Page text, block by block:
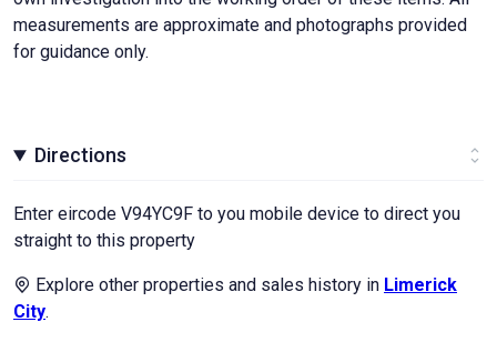
measurements are approximate and photographs provided
for guidance only.
Directions
Enter eircode V94YC9F to you mobile device to direct you
straight to this property
Explore other properties and sales history in Limerick
City.